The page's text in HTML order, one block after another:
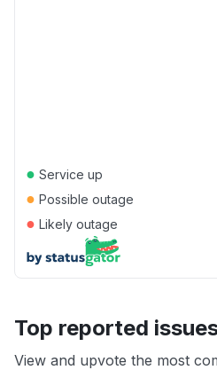
● Service up
● Possible outage
● Likely outage
Top reported
View and upvote the most